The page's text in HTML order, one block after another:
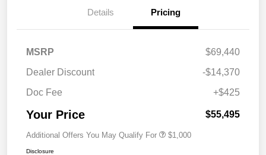
Details Pricing
MSRP
$69,440
Dealer Discount
-$14,370
Doc Fee
+$425
Your Price $55,495
Additional Offers You May Qualify For $1,000
Disclosure